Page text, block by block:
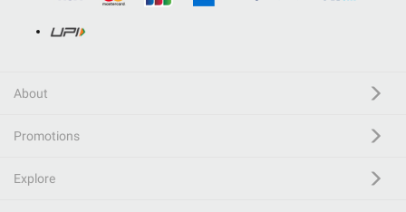
About
Promotions
Explore